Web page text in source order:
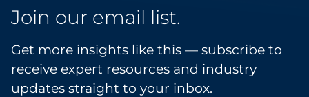
Join our email list.
Get more insights like this — subscribe to
receive expert resources and industry
updates straight to your inbox.